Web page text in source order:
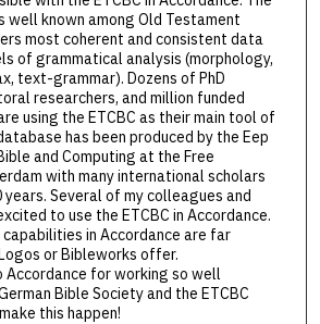
well known among Old Testament
most coherent and consistent data
of grammatical analysis (morphology,
text-grammar). Dozens of PhD
researchers, and million funded
using the ETCBC as their main tool of
has been produced by the Eep
and Computing at the Free
with many international scholars
Several of my colleagues and
to use the ETCBC in Accordance.
capabilities in Accordance are far
or Bibleworks offer.
for working so well
Bible Society and the ETCBC
this happen!